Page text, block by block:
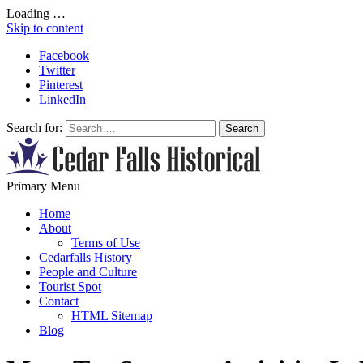
Loading …
Skip to content
Facebook
Twitter
Pinterest
LinkedIn
Search for:
All About Conservation & Restoration of Cultural Heritage
Primary Menu
Home
About
Terms of Use
Cedarfalls History
People and Culture
Tourist Spot
Contact
HTML Sitemap
Blog